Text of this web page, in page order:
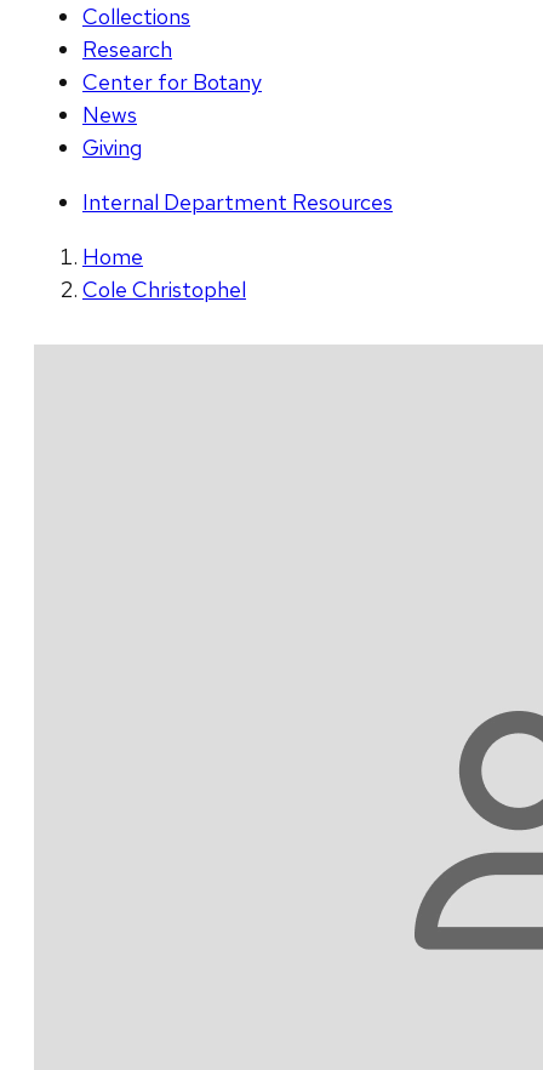
Collections
Research
Center for Botany
News
Giving
Internal Department Resources
Home
Cole Christophel